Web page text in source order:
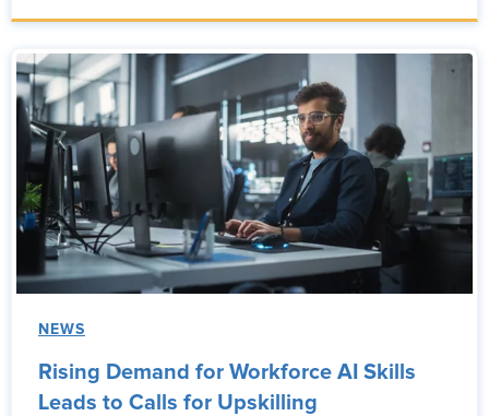
NEWS
Rising Demand for Workforce AI Skills
Leads to Calls for Upskilling